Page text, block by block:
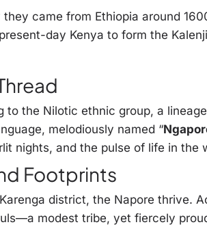
they came from Ethiopia around
day Kenya to form the
to the Nilotic ethnic group, a
melodiously named “
nights, and the pulse of life in the
Footprints
district, the Napore thrive.
modest tribe, yet fiercely